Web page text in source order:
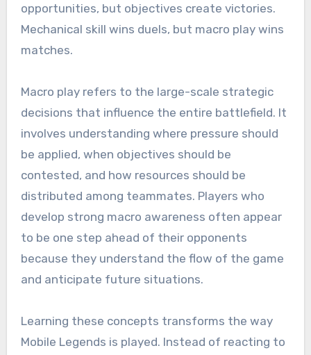
opportunities, but objectives create victories.
Mechanical skill wins duels, but macro play wins
matches.
Macro play refers to the large-scale strategic
decisions that influence the entire battlefield. It
involves understanding where pressure should
be applied, when objectives should be
contested, and how resources should be
distributed among teammates. Players who
develop strong macro awareness often appear
to be one step ahead of their opponents
because they understand the flow of the game
and anticipate future situations.
Learning these concepts transforms the way
Mobile Legends is played. Instead of reacting to